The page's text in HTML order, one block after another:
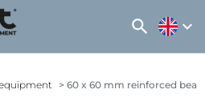
search expand_more
60 x 60 mm reinforced